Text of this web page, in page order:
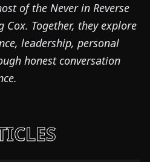
of the Never in Reverse
Cox. Together, they explore
leadership, personal
honest conversation